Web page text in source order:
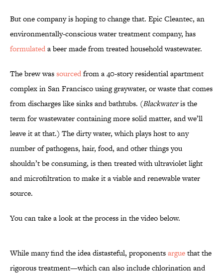
But one company is hoping to change that. Epic Cleantec, an
environmentally-conscious water treatment company, has
formulateda beer made from treated household wastewater.
The brew wassourcedfrom a 40-story residential apartment
complex in San Francisco using graywater, or waste that comes
from discharges like sinks and bathtubs. (Blackwateris the
term for wastewater containing more solid matter, and we’ll
leave it at that.) The dirty water, which plays host to any
number of pathogens, hair, food, and other things you
shouldn’t be consuming, is then treated with ultraviolet light
and microfiltration to make it a viable and renewable water
source.
You can take a look at the process in the video below.
While many find the idea distasteful, proponentsarguethat the
rigorous treatment—which can also include chlorination and